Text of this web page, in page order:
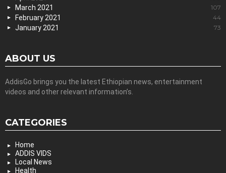
March 2021 107
February 2021 44
January 2021 73
ABOUT US
AddisGo brings you the latest Ethiopian news, entertainment
videos and other relevant information’s.
CATEGORIES
Home
ADDIS VIDS
Local News
Health